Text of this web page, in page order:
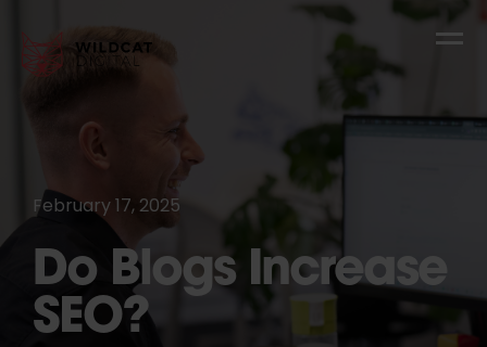
February 17, 2025
Do Blogs Increase
SEO?